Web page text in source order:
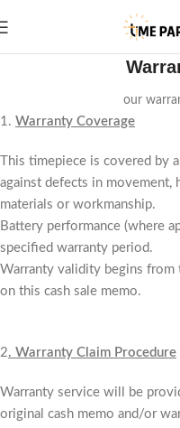
our
1. Warranty Coverage
This timepiece is covered by
against defects in movement,
materials or workmanship.
Battery performance (where
specified warranty period.
Warranty validity begins from
on this cash sale memo.
2. Warranty Claim Procedure
Warranty service will be
original cash memo and/or